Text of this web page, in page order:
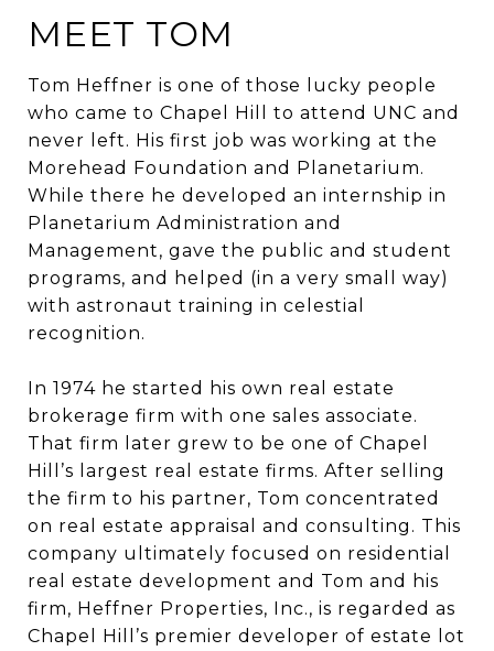
MEET TOM
Tom Heffner is one of those lucky people
who came to Chapel Hill to attend UNC and
never left. His first job was working at the
Morehead Foundation and Planetarium.
While there he developed an internship in
Planetarium Administration and
Management, gave the public and student
programs, and helped (in a very small way)
with astronaut training in celestial
recognition.
In 1974 he started his own real estate
brokerage firm with one sales associate.
That firm later grew to be one of Chapel
Hill’s largest real estate firms. After selling
the firm to his partner, Tom concentrated
on real estate appraisal and consulting. This
company ultimately focused on residential
real estate development and Tom and his
firm, Heffner Properties, Inc., is regarded as
Chapel Hill’s premier developer of estate lot